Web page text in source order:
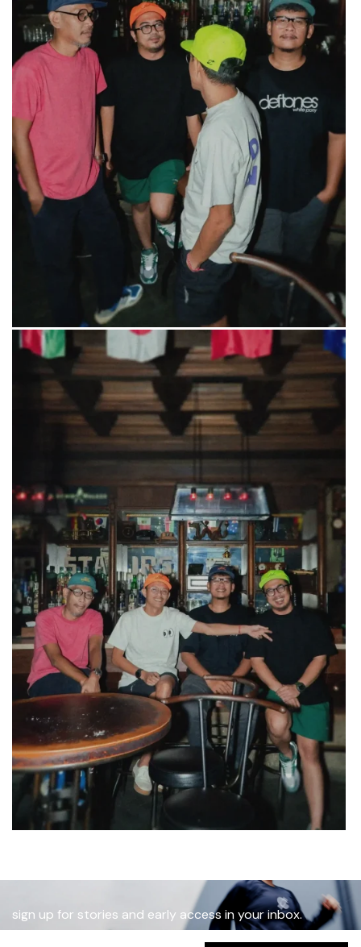
sign up for stories and early access in your inbox.